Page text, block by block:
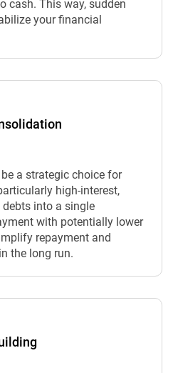
cash. This way, sudden
your financial
a strategic choice for
high-interest,
into a single
with potentially lower
repayment and
the long run.